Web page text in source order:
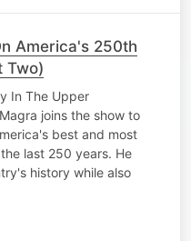
America's 250th
Two)
In The Upper
joins the show to
best and most
last 250 years. He
history while also